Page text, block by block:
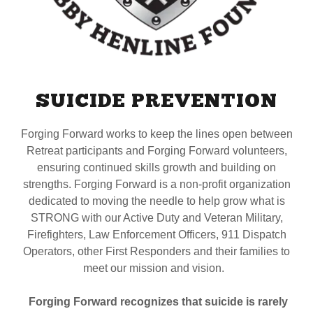
SUICIDE PREVENTION
Forging Forward works to keep the lines open between
Retreat participants and Forging Forward volunteers,
ensuring continued skills growth and building on
strengths. Forging Forward is a non-profit organization
dedicated to moving the needle to help grow what is
STRONG with our Active Duty and Veteran Military,
Firefighters, Law Enforcement Officers, 911 Dispatch
Operators, other First Responders and their families to
meet our mission and vision.
Forging Forward recognizes that suicide is rarely